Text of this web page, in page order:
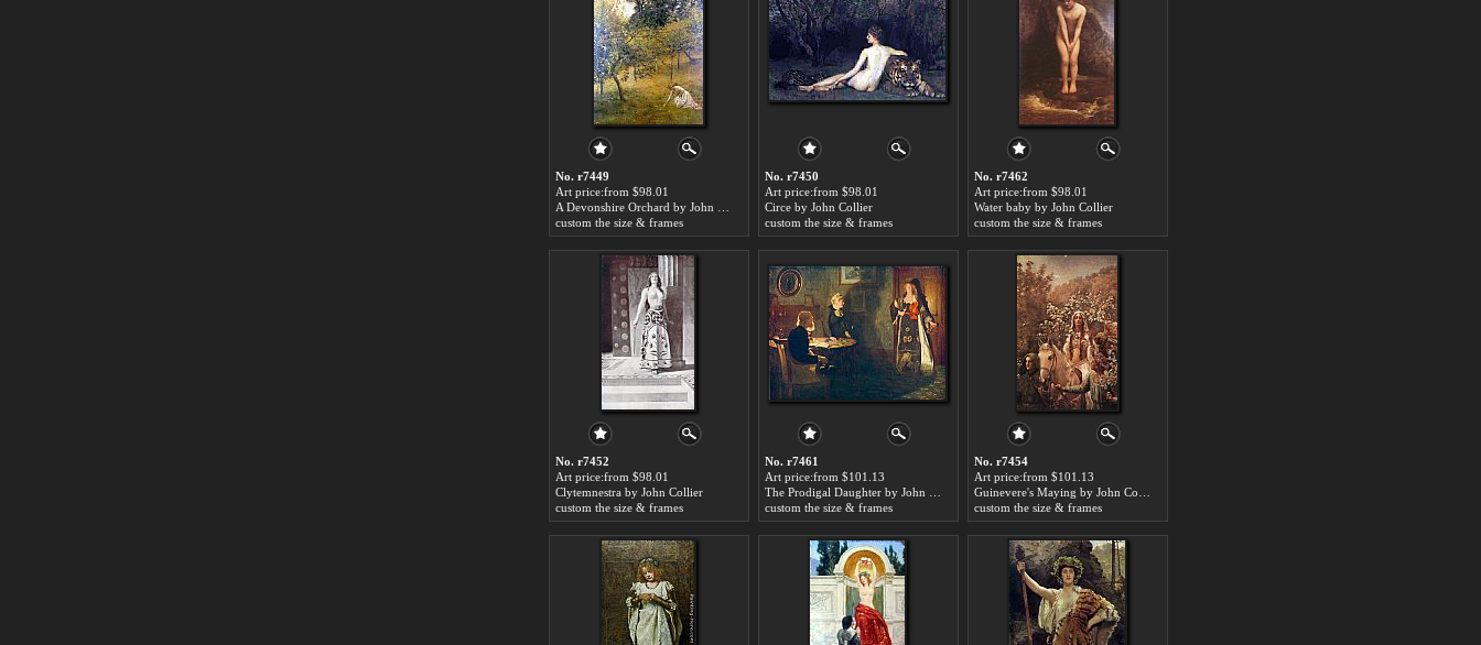
No. r7449
Art price:from $98.01
custom the size & frames
No. r7450
Art price:from $98.01
Circe by John Collier
custom the size & frames
No. r7462
Art price:from $98.01
Water baby by John Collier
custom the size & frames
No. r7452
Art price:from $98.01
Clytemnestra by John Collier
custom the size & frames
No. r7461
Art price:from $101.13
custom the size & frames
No. r7454
Art price:from $101.13
custom the size & frames